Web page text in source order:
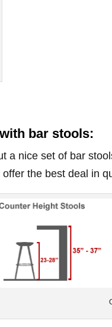
bar stools:
a nice set of bar
the best deal in